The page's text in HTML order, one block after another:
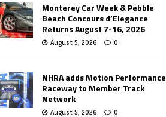
Monterey Car Week & Pebble
Beach Concours d’Elegance
Returns August 7-16, 2026
August 5, 2026 0
NHRA adds Motion Performance
Raceway to Member Track
Network
August 5, 2026 0